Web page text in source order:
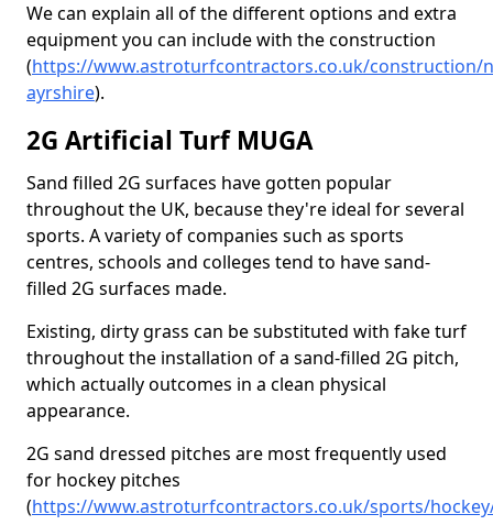
We can explain all of the different options and extra
equipment you can include with the construction
(https://www.astroturfcontractors.co.uk/construction/
ayrshire).
2G Artificial Turf MUGA
Sand filled 2G surfaces have gotten popular
throughout the UK, because they're ideal for several
sports. A variety of companies such as sports
centres, schools and colleges tend to have sand-
filled 2G surfaces made.
Existing, dirty grass can be substituted with fake turf
throughout the installation of a sand-filled 2G pitch,
which actually outcomes in a clean physical
appearance.
2G sand dressed pitches are most frequently used
for hockey pitches
(https://www.astroturfcontractors.co.uk/sports/